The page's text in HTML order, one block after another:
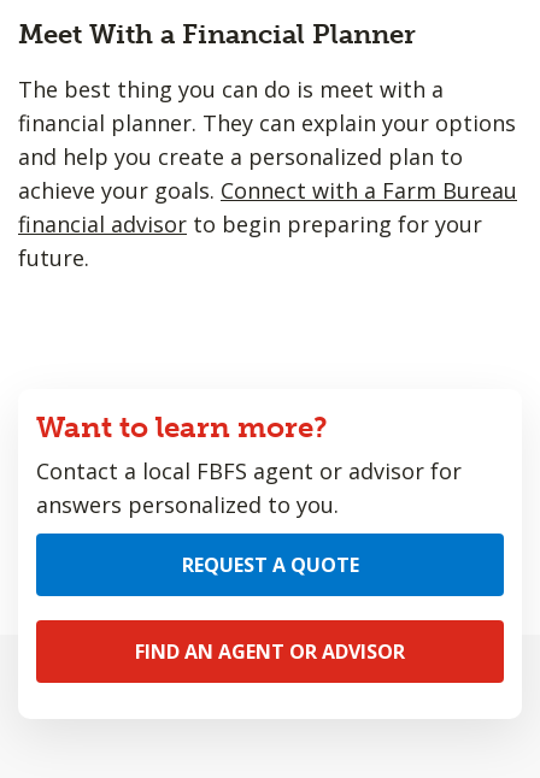
Meet With a Financial Planner
The best thing you can do is meet with a
financial planner. They can explain your options
and help you create a personalized plan to
achieve your goals. Connect with a Farm Bureau
financial advisor to begin preparing for your
future.
Want to learn more?
Contact a local FBFS agent or advisor for
answers personalized to you.
REQUEST A QUOTE
FIND AN AGENT OR ADVISOR